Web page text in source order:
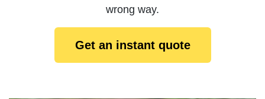
wrong way.
Get an instant quote